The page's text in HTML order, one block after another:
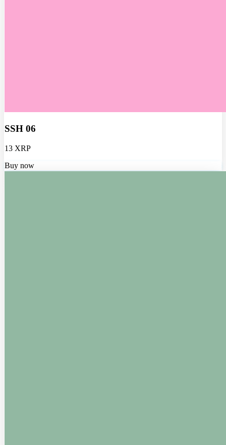
SSH 06
13 XRP
Buy now